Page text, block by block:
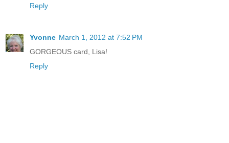
Reply
Yvonne March 1, 2012 at 7:52 PM
GORGEOUS card, Lisa!
Reply